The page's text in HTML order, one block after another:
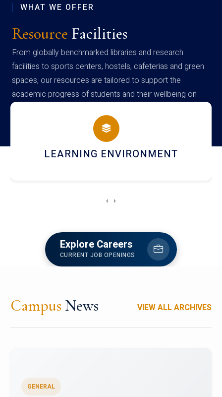
WHAT WE OFFER
Resource Facilities
From globally benchmarked libraries and research
facilities to sports centers, hostels, cafeterias and green
spaces, our resources are tailored to support the
academic progress of students and their wellbeing on
campus
HOSTEL AND DINING
‹ ›
Explore Careers
CURRENT JOB OPENINGS
Campus News VIEW ALL ARCHIVES